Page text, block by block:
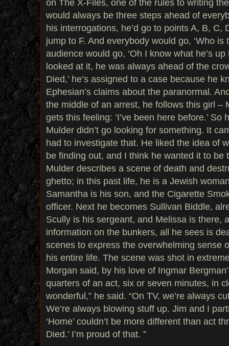
on The X-Files, one of the rules to writing
would always be three steps ahead of
his interrogations, he’d go to points A, B, C,
jump to F. And everybody would go, ‘Who is
audience would go, ‘Oh I know what he’s
looked at it, he was always ahead of the
Died,’ he’s assigned to a case because he
Ephesian’s claims about the paranormal.
the middle of an arrest, he follows this girl –
gets this feeling: ‘I’ve been here before.’ So
Mulder didn’t go looking for something. It
had to investigate that. He liked the idea of
be finding out, and I think he wanted it to be
Mulder describes a scene of death and
ghetto; in this past life, he is a Jewish
Samantha is his son, and the Cigarette
officer. Next he becomes Sullivan Biddle,
Scully is his sergeant, and Melissa is there,
information on the bunkers, all he sees is
scenes to express the overwhelming sense
his entire life. The scene was shot in
Morgan said, by his love of Ingmar
quarters of an act, six or seven minutes, in
wonderful,” he said. “On TV, we’re always
We’re always blowing stuff up. Jim and I
‘Home’ couldn’t be more different than act
Died.’ I’m proud of that. ”